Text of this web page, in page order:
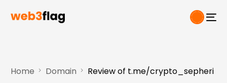
Home Domain Review of t.me/crypto_sepheri